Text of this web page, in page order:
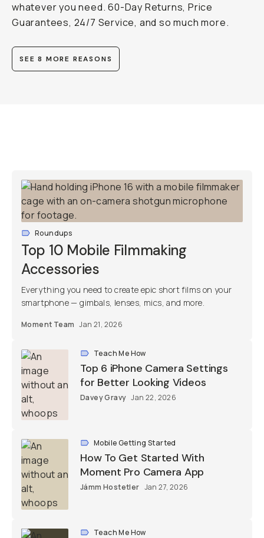
whatever you need. 60-Day Returns, Price
Guarantees, 24/7 Service, and so much more.
SEE 8 MORE REASONS
Roundups
Top 10 Mobile Filmmaking
Accessories
Everything you need to create epic short films on your
smartphone — gimbals, lenses, mics, and more.
Moment Team Jan 21, 2026
Teach Me How
Top 6 iPhone Camera Settings
for Better Looking Videos
Davey Gravy Jan 22, 2026
Mobile Getting Started
How To Get Started With
Moment Pro Camera App
Jámm Hostetler Jan 27, 2026
Teach Me How